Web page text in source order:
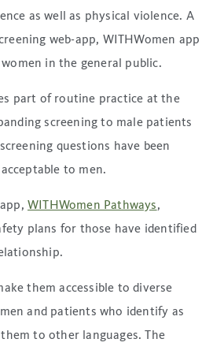
as well as physical violence. A
web-app, WITHWomen app
in the general public.
part of routine practice at the
screening to male patients
questions have been
to men.
WITHWomen Pathways,
plans for those have identified
them accessible to diverse
and patients who identify as
to other languages. The